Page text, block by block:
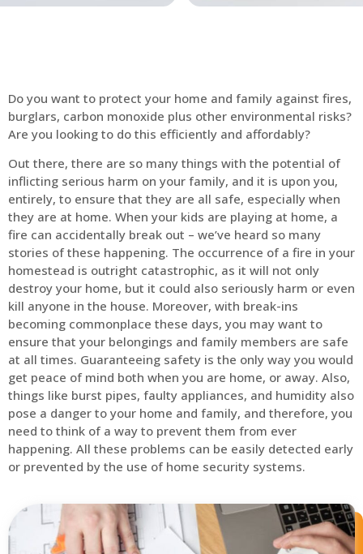
Do you want to protect your home and family against fires,
burglars, carbon monoxide plus other environmental risks?
Are you looking to do this efficiently and affordably?
Out there, there are so many things with the potential of
inflicting serious harm on your family, and it is upon you,
entirely, to ensure that they are all safe, especially when
they are at home. When your kids are playing at home, a
fire can accidentally break out – we’ve heard so many
stories of these happening. The occurrence of a fire in your
homestead is outright catastrophic, as it will not only
destroy your home, but it could also seriously harm or even
kill anyone in the house. Moreover, with break-ins
becoming commonplace these days, you may want to
ensure that your belongings and family members are safe
at all times. Guaranteeing safety is the only way you would
get peace of mind both when you are home, or away. Also,
things like burst pipes, faulty appliances, and humidity also
pose a danger to your home and family, and therefore, you
need to think of a way to prevent them from ever
happening. All these problems can be easily detected early
or prevented by the use of home security systems.